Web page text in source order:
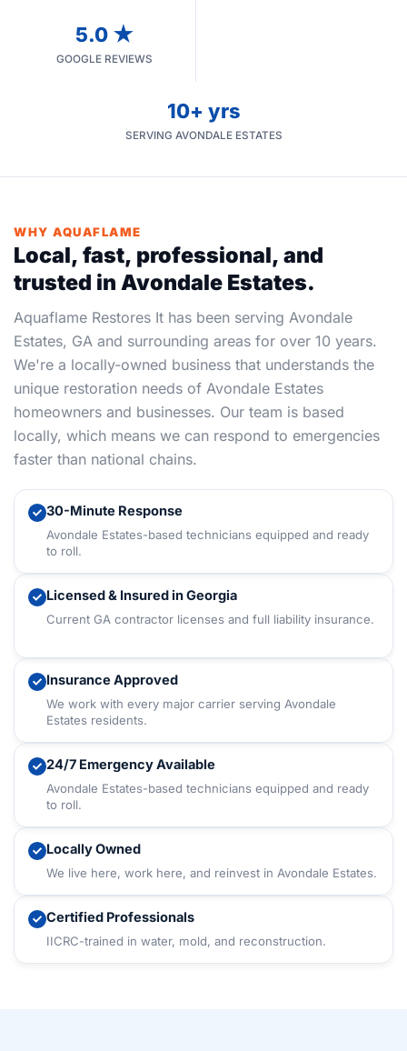
5.0 ★
GOOGLE REVIEWS
10+ yrs
SERVING AVONDALE ESTATES
WHY AQUAFLAME
Local, fast, professional, and
trusted in Avondale Estates.
Aquaflame Restores It has been serving Avondale
Estates, GA and surrounding areas for over 10 years.
We're a locally-owned business that understands the
unique restoration needs of Avondale Estates
homeowners and businesses. Our team is based
locally, which means we can respond to emergencies
faster than national chains.
30-Minute Response
Avondale Estates-based technicians equipped and ready
to roll.
Licensed & Insured in Georgia
Current GA contractor licenses and full liability insurance.
Insurance Approved
We work with every major carrier serving Avondale
Estates residents.
24/7 Emergency Available
Avondale Estates-based technicians equipped and ready
to roll.
Locally Owned
We live here, work here, and reinvest in Avondale Estates.
Certified Professionals
IICRC-trained in water, mold, and reconstruction.